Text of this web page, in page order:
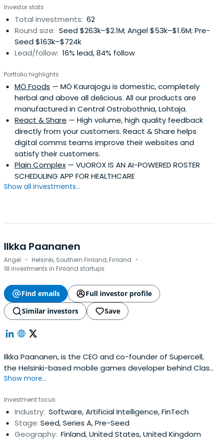
Investor stats
Total investments: 62
Round size: Seed $263k–$2.1M; Angel $53k–$1.6M; Pre-
Seed $163k–$724k
Lead/follow: 16% lead, 84% follow
Portfolio highlights
MÖ Foods — MÖ Kaurajogu is domestic, completely
herbal and above all delicious. All our products are
manufactured in Central Ostrobothnia, Lohtaja.
React & Share — High volume, high quality feedback
directly from your customers. React & Share helps
digital comms teams improve their websites and
satisfy their customers.
Plain Complex — VUOROX IS AN AI-POWERED ROSTER
SCHEDULING APP FOR HEALTHCARE
Show all investments...
Ilkka Paananen
Angel · Helsinki, Southern Finland, Finland ·
18 investments in Finland startups
Find emails
Full investor profile
Similar investors
Save
Ilkka Paananen, is the CEO and co-founder of Supercell,
the Helsinki-based mobile games developer behind Clash
of Clans, Hay Day, Boom Beach, Clash Royale and Brawl
have amassed 100m daily players and remain in the
global top 10 years after launch. In June 2016, Supercell
became thefirst European technology start-up to reach
a valuation of $10 billion.In addition to his role at Supercell,
Show more...
Investment focus
Industry: Software, Artificial Intelligence, FinTech
Stage: Seed, Series A, Pre-Seed
Geography: Finland, United States, United Kingdom